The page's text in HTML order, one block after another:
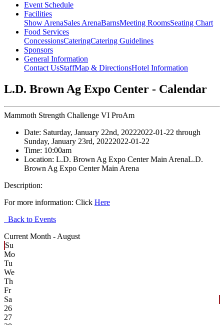
Event Schedule
Facilities
Show ArenaSales ArenaBarnsMeeting RoomsSeating Chart
Food Services
ConcessionsCateringCatering Guidelines
Sponsors
General Information
Contact UsStaffMap & DirectionsHotel Information
L.D. Brown Ag Expo Center - Calendar
Mammoth Strength Challenge VI ProAm
Date: Saturday, January 22nd, 20222022-01-22 through
Sunday, January 23rd, 20222022-01-22
Time: 10:00am
Location: L.D. Brown Ag Expo Center Main ArenaL.D.
Brown Ag Expo Center Main Arena
Description:
For more information: Click Here
Back to Events
Current Month - August
Su
Mo
Tu
We
Th
Fr
Sa
26
27